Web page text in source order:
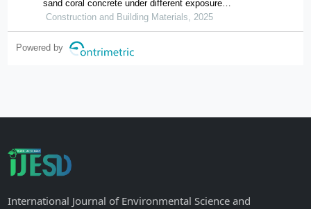
sand coral concrete under different exposure
environments of sulfate attack
Construction and Building Materials, 2025
Powered by
International Journal of Environmental Science and